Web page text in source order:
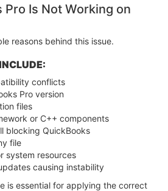
Pro Is Not Working on
reasons behind this issue.
conflicts
Pro version
files
or C++ components
blocking QuickBooks
file
system resources
causing instability
is essential for applying the correct